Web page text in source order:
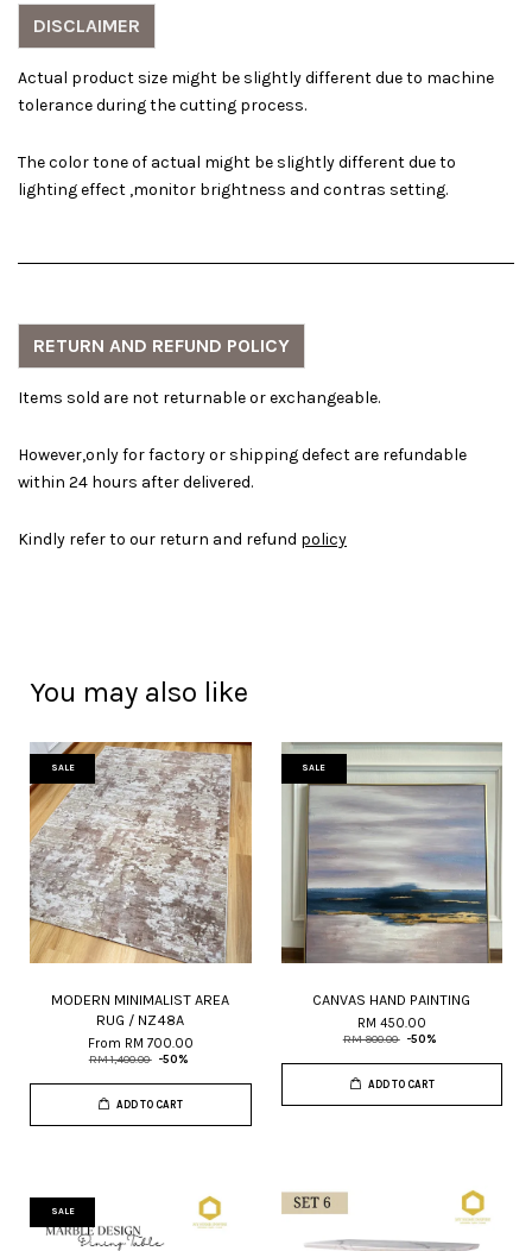
DISCLAIMER
Actual product size might be slightly different due to machine
tolerance during the cutting process.
The color tone of actual might be slightly different due to
lighting effect ,monitor brightness and contras setting.
RETURN AND REFUND POLICY
Items sold are not returnable or exchangeable.
However,only for factory or shipping defect are refundable
within 24 hours after delivered.
Kindly refer to our return and refund policy
You may also like
SALE
MODERN MINIMALIST AREA
RUG / NZ48A
From RM 700.00
RM 1,400.00 -50%
ADD TO CART
SALE
CANVAS HAND PAINTING
RM 450.00
RM 900.00 -50%
ADD TO CART
SALE